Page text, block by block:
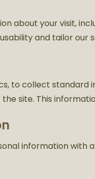
about your visit,
and tailor our
to collect
site. This
information